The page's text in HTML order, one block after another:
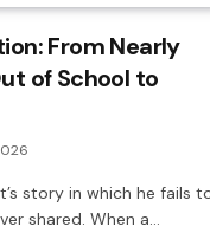
From Nearly
of School to
story in which he fails
shared. When a…